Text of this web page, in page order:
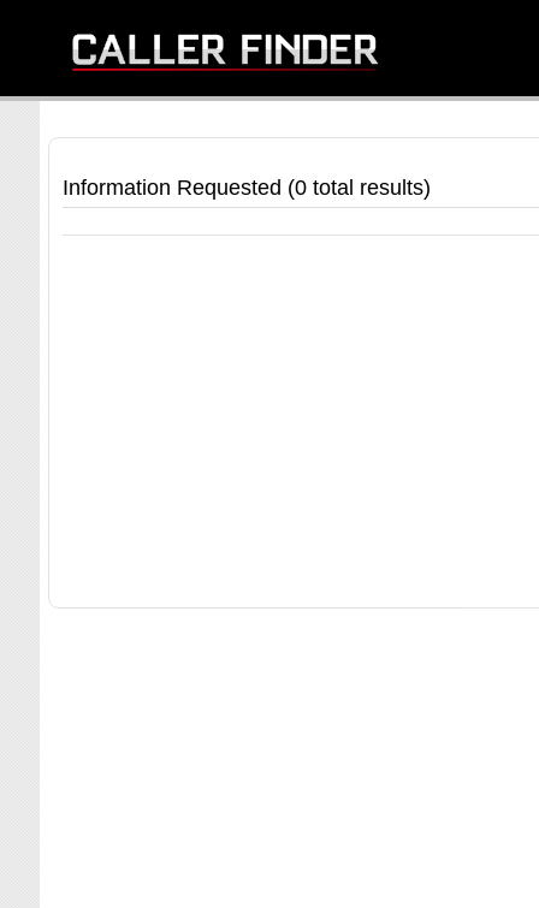
Information Requested (0 total results)